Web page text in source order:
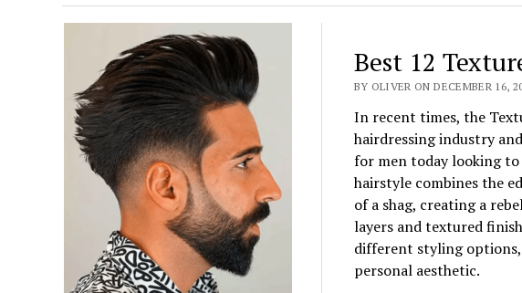
Best 12
BY OLIVER ON DECEMBER 16,
In recent times, the
hairdressing industry
for men today looking
hairstyle combines the
of a shag, creating a
layers and textured
different styling
personal aesthetic.